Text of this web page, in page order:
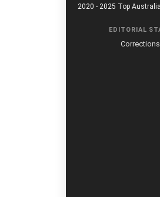
2020 - 2025 Top
EDITORIAL